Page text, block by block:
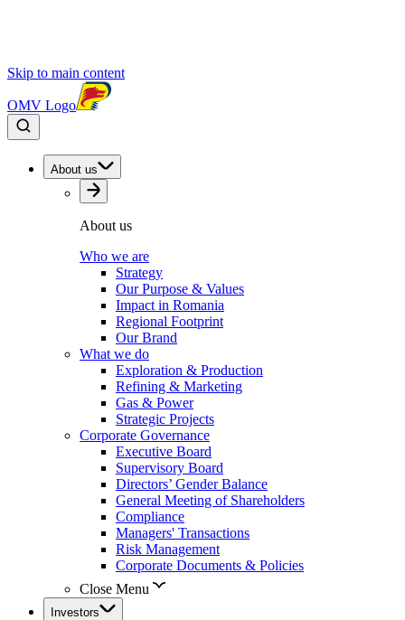
Skip to main content
OMV Logo
About us
About us
Who we are
Strategy
Our Purpose & Values
Impact in Romania
Regional Footprint
Our Brand
What we do
Exploration & Production
Refining & Marketing
Gas & Power
Strategic Projects
Corporate Governance
Executive Board
Supervisory Board
Directors’ Gender Balance
General Meeting of Shareholders
Compliance
Managers' Transactions
Risk Management
Corporate Documents & Policies
Close Menu
Investors